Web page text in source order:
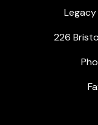
226